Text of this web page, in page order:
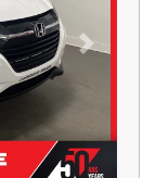
Next